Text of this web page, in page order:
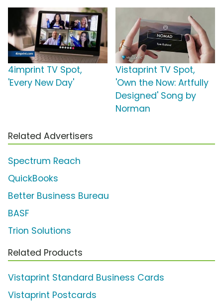
4imprint TV Spot,
'Every New Day'
Vistaprint TV Spot,
'Own the Now: Artfully
Designed' Song by
Norman
Related Advertisers
Spectrum Reach
QuickBooks
Better Business Bureau
BASF
Trion Solutions
Related Products
Vistaprint Standard Business Cards
Vistaprint Postcards